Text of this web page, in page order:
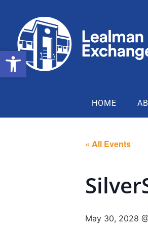
HOME
« All Events
May 30, 2028
Open toolbar